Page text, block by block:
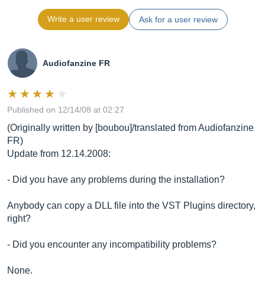
Write a user review Ask for a user review
Audiofanzine FR
Published on 12/14/08 at 02:27
(Originally written by [boubou]/translated from Audiofanzine
FR)
Update from 12.14.2008:
- Did you have any problems during the installation?
Anybody can copy a DLL file into the VST Plugins directory,
right?
- Did you encounter any incompatibility problems?
None.